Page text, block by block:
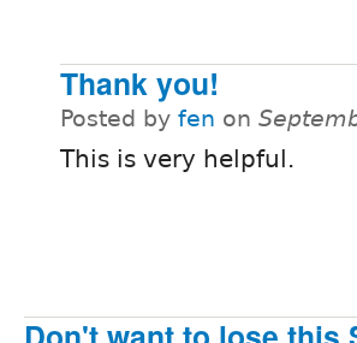
Thank you!
Posted by fen on
This is very helpful.